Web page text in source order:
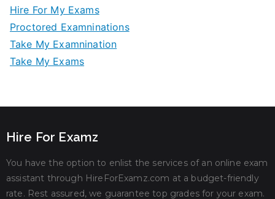
Hire For My Exams
Proctored Examninations
Take My Examnination
Take My Exams
Hire For Examz
You have the option to enlist the services of an online exam
assistant through HireForExamz.com at a budget-friendly
rate. Rest assured, we guarantee top grades for your exam.